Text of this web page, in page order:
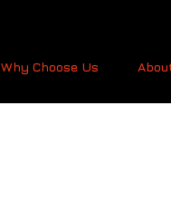
Why Choose Us